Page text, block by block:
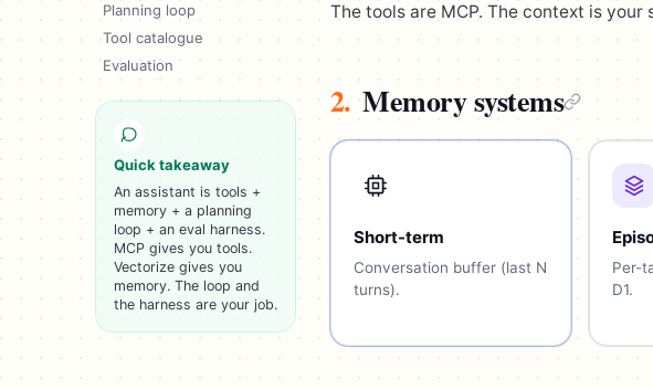
Planning loop
Tool catalogue
Evaluation
Quick takeaway
An assistant is tools +
memory + a planning
loop + an eval harness.
MCP gives you tools.
Vectorize gives you
memory. The loop and
the harness are your job.
The tools are MCP. The context is your
2. Memory systems
Short-term
Conversation buffer (last N
turns).
Per-
D1.